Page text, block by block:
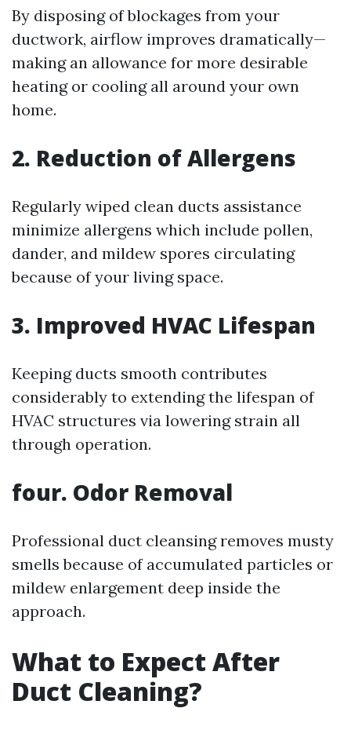
By disposing of blockages from your
ductwork, airflow improves dramatically—
making an allowance for more desirable
heating or cooling all around your own
home.
2. Reduction of Allergens
Regularly wiped clean ducts assistance
minimize allergens which include pollen,
dander, and mildew spores circulating
because of your living space.
3. Improved HVAC Lifespan
Keeping ducts smooth contributes
considerably to extending the lifespan of
HVAC structures via lowering strain all
through operation.
four. Odor Removal
Professional duct cleansing removes musty
smells because of accumulated particles or
mildew enlargement deep inside the
approach.
What to Expect After
Duct Cleaning?